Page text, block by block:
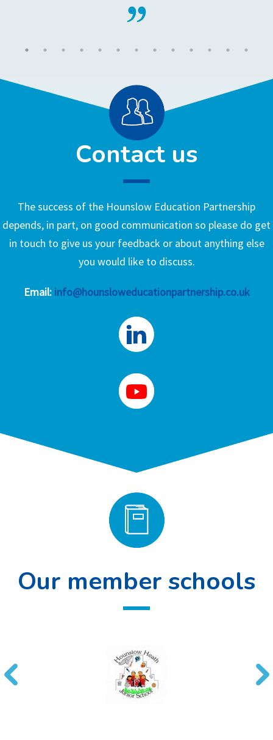
Contact us
The success of the Hounslow Education Partnership
depends, in part, on good communication so please do get
in touch to give us your feedback or about anything else
you would like to discuss.
Email: info@hounsloweducationpartnership.co.uk
Our member schools